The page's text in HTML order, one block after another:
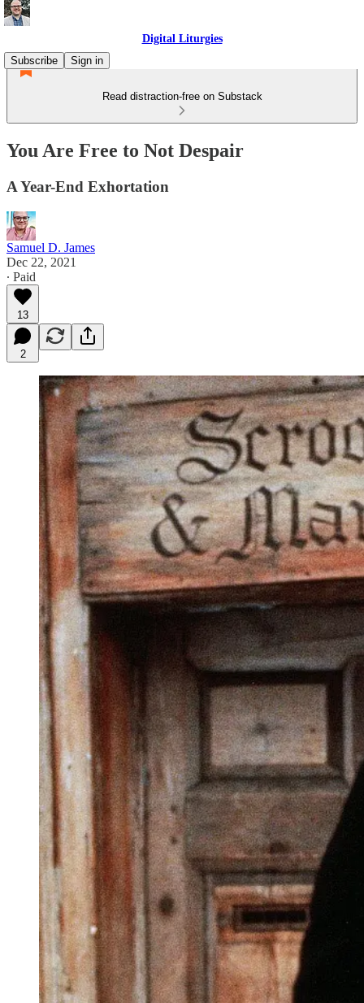
Digital Liturgies
Subscribe
Sign in
Read distraction-free on Substack
You Are Free to Not Despair
A Year-End Exhortation
Samuel D. James
Dec 22, 2021
∙ Paid
13
2